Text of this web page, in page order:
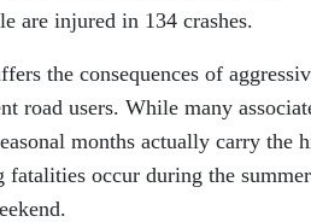
are injured in 134 crashes.
the consequences of
road users. While many
months actually carry the
occur during the